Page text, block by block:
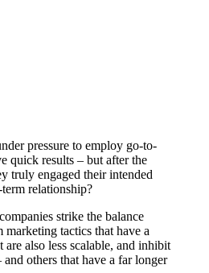
pressure to employ go-to-
quick results – but after the
truly engaged their intended
relationship?
strike the balance
marketing tactics that have a
also less scalable, and inhibit
others that have a far longer